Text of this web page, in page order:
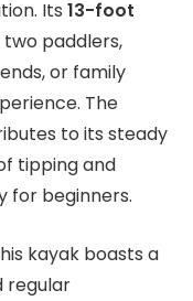
Its 13-foot
paddlers,
or family
The
to its steady
tipping and
for beginners.
kayak boasts a
regular